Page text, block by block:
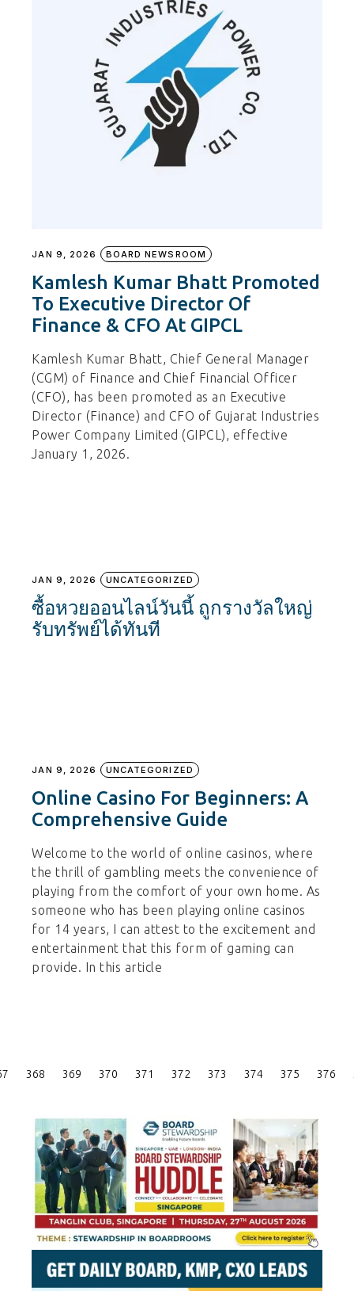
JAN 9, 2026 BOARD NEWSROOM
Kamlesh Kumar Bhatt Promoted
To Executive Director Of
Finance & CFO At GIPCL
Kamlesh Kumar Bhatt, Chief General Manager
(CGM) of Finance and Chief Financial Officer
(CFO), has been promoted as an Executive
Director (Finance) and CFO of Gujarat Industries
Power Company Limited (GIPCL), effective
January 1, 2026.
JAN 9, 2026 UNCATEGORIZED
ซื้อหวยออนไลน์วันนี้ ถูกรางวัลใหญ่
รับทรัพย์ได้ทันที
JAN 9, 2026 UNCATEGORIZED
Online Casino For Beginners: A
Comprehensive Guide
Welcome to the world of online casinos, where
the thrill of gambling meets the convenience of
playing from the comfort of your own home. As
someone who has been playing online casinos
for 14 years, I can attest to the excitement and
entertainment that this form of gaming can
provide. In this article
Posts
368 369 370 371 372 373 374 375 376